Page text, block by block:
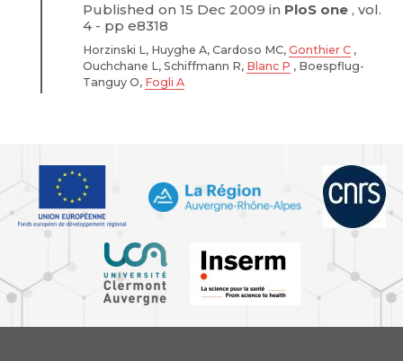
Published on 15 Dec 2009 in PloS one , vol.
4 - pp e8318
Horzinski L, Huyghe A, Cardoso MC, Gonthier C ,
Ouchchane L, Schiffmann R, Blanc P , Boespflug-
Tanguy O, Fogli A